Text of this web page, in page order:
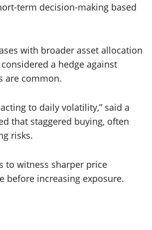
term decision-making based
with broader asset allocation
a hedge against
are common.
to daily volatility,” said a
that staggered buying, often
risks.
to witness sharper price
before increasing exposure.